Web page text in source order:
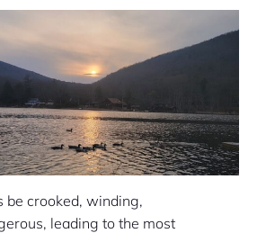
be crooked, winding,
leading to the most